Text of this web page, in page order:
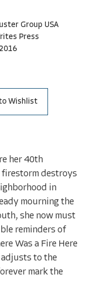
Group USA
Press
Wishlist
her 40th
destroys
in
mourning the
she now must
reminders of
Was a Fire Here
to the
mark the